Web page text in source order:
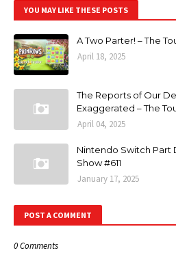
YOU MAY LIKE THESE POSTS
A Two Parter! – The
April 18, 2025
The Reports of Our
Exaggerated – The
April 04, 2025
Nintendo Switch Part
Show #611
January 17, 2025
POST A COMMENT
0 Comments